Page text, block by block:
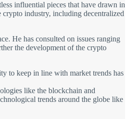
influential pieces that have drawn in
crypto industry, including decentralized
He has consulted on issues ranging
the development of the crypto
to keep in line with market trends has
like the blockchain and
trends around the globe like